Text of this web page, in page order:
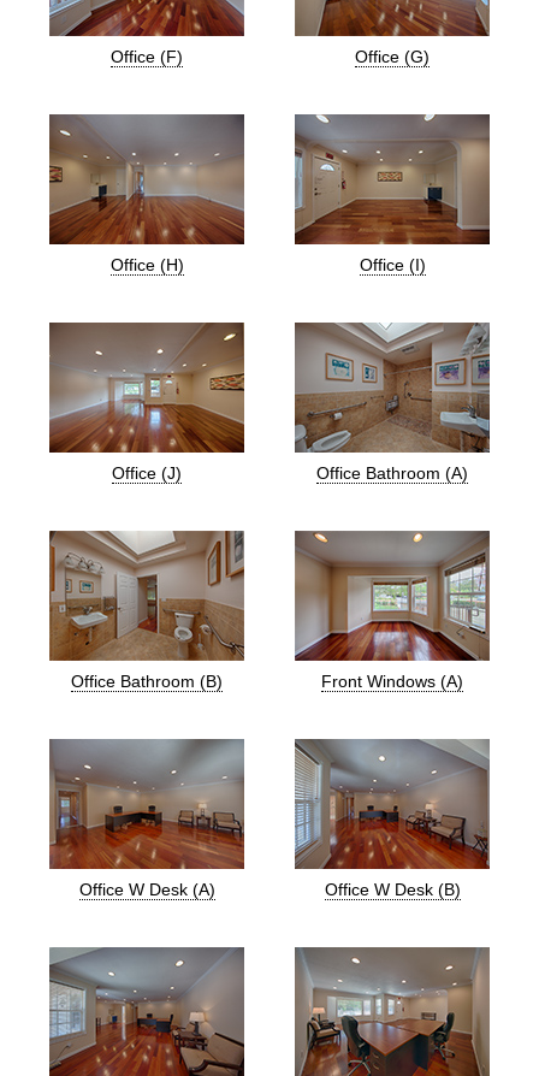
Office (F) Office (G)
Office (H) Office (I)
Office (J) Office Bathroom (A)
Office Bathroom (B) Front Windows (A)
Office W Desk (A) Office W Desk (B)